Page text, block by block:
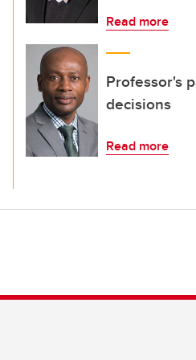
Read more
Professor's
decisions
Read more